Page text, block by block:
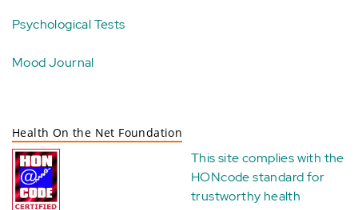
Psychological Tests
Mood Journal
Health On the Net Foundation
This site complies with the
HONcode standard for
trustworthy health